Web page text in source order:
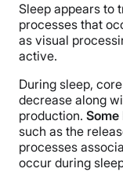
Sleep appears to
processes that
as visual
active.
During sleep,
decrease along
production.
such as the
processes
occur during